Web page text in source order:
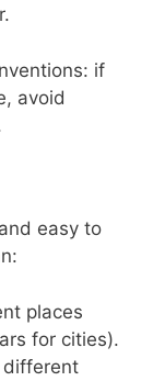
if
avoid
easy to
places
for cities).
different